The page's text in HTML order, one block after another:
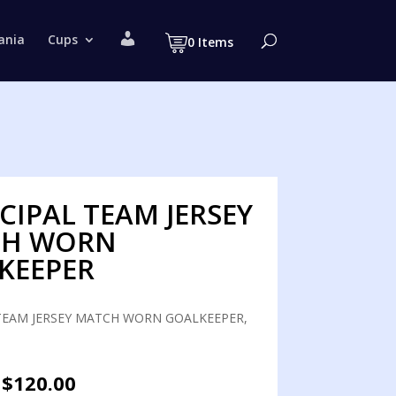
Cups
c
0 Items
TEAM JERSEY
WORN
JERSEY MATCH WORN GOALKEEPER,
Original
$120.00